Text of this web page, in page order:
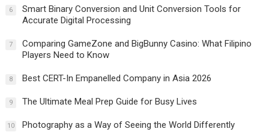
6
Smart Binary Conversion and Unit Conversion Tools for
Accurate Digital Processing
7
Comparing GameZone and BigBunny Casino: What Filipino
Players Need to Know
8 Best CERT-In Empanelled Company in Asia 2026
9 The Ultimate Meal Prep Guide for Busy Lives
10 Photography as a Way of Seeing the World Differently